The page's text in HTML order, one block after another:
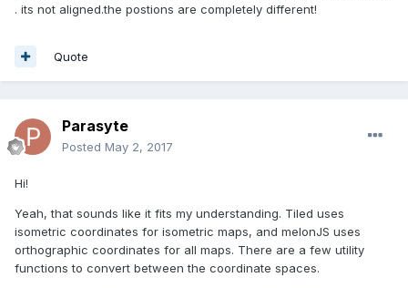
. its not aligned.the postions are completely different!
Quote
Parasyte
Posted May 2, 2017
Hi!
Yeah, that sounds like it fits my understanding. Tiled uses
isometric coordinates for isometric maps, and melonJS uses
orthographic coordinates for all maps. There are a few utility
functions to convert between the coordinate spaces.